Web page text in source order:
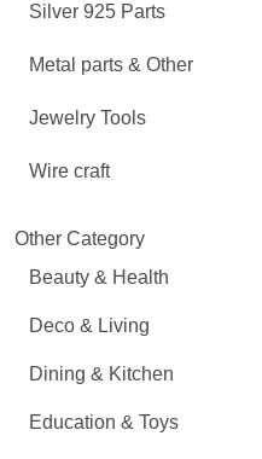
Silver 925 Parts
Metal parts & Other
Jewelry Tools
Wire craft
Other Category
Beauty & Health
Deco & Living
Dining & Kitchen
Education & Toys